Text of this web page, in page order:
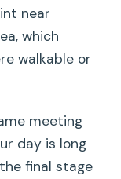
near
which
walkable or
meeting
day is long
final stage